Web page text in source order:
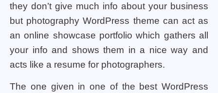
they don’t give much info about your business
but photography WordPress theme can act as
an online showcase portfolio which gathers all
your info and shows them in a nice way and
acts like a resume for photographers.
The one given in one of the best WordPress